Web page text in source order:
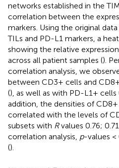
networks established in the
correlation between the
markers. Using the original
TILs and PD-L1 markers, a
showing the relative
across all patient samples ().
correlation analysis, we
between CD3+ cells and
(), as well as with PD-L1+ cells
addition, the densities of
correlated with the levels of
subsets with Rvalues 0.76;
correlation analysis, p-values <
().